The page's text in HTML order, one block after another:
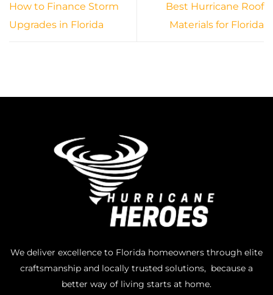
How to Finance Storm
Upgrades in Florida
Best Hurricane Roof
Materials for Florida
We deliver excellence to Florida homeowners through elite
craftsmanship and locally trusted solutions, because a
better way of living starts at home.